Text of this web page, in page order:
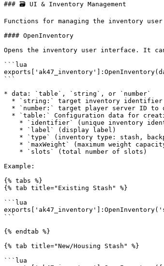
### 🗃️ UI & Inventory Management
Functions for managing the inventory
#### OpenInventory
Opens the inventory user interface. It
```lua
```
* data: `table`, `string`, or `number`
Example:
{% tabs %}
{% tab title="Existing Stash" %}
```lua
```
{% endtab %}
{% tab title="New/Housing Stash" %}
```lua